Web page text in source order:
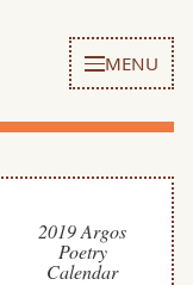
MENU
2019 Argos
Poetry
Calendar